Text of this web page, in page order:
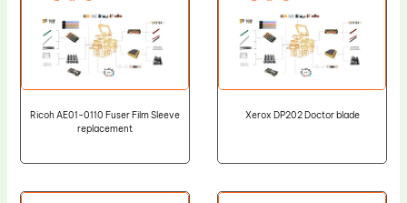
Ricoh AE01-0110 Fuser Film Sleeve
replacement
Xerox DP202 Doctor blade